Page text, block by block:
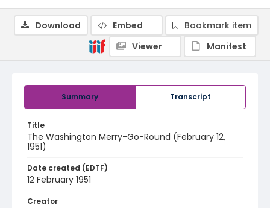
Summary Transcript
Title
The Washington Merry-Go-Round (February 12,
1951)
Date created (EDTF)
12 February 1951
Creator
Download Embed
Bookmark item
Viewer
Manifest